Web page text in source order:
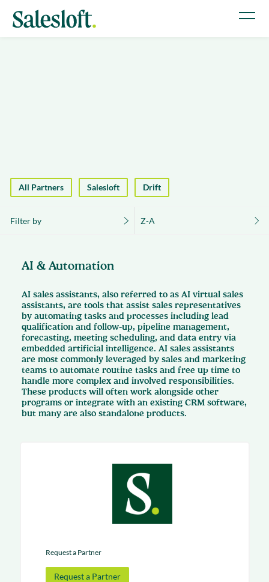
All Partners Salesloft Drift
Filter by Z-A
AI & Automation
AI sales assistants, also referred to as AI virtual sales
assistants, are tools that assist sales representatives
by automating tasks and processes including lead
qualification and follow-up, pipeline management,
forecasting, meeting scheduling, and data entry via
embedded artificial intelligence. AI sales assistants
are most commonly leveraged by sales and marketing
teams to automate routine tasks and free up time to
handle more complex and involved responsibilities.
These products will often work alongside other
programs or integrate with an existing CRM software,
but many are also standalone products.
Request a Partner
Request a Partner